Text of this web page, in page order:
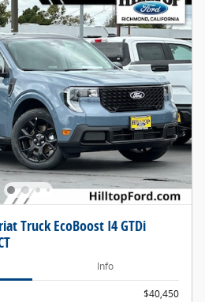
Truck EcoBoost I4 GTDi
Info
$40,450